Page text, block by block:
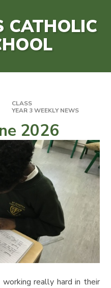
CATHOLIC
CLASS
YEAR 3 WEEKLY NEWS
2026
really hard in their